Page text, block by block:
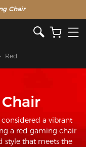
Chair
Red
a vibrant
a red gaming chair
style that meets the